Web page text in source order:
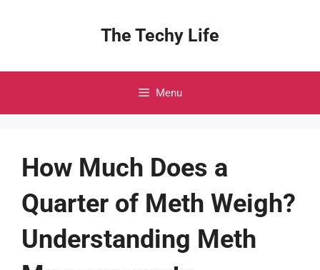
The Techy Life
Menu
How Much Does a
Quarter of Meth Weigh?
Understanding Meth